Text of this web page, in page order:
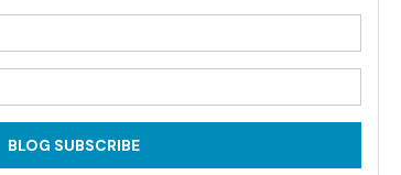
BLOG SUBSCRIBE